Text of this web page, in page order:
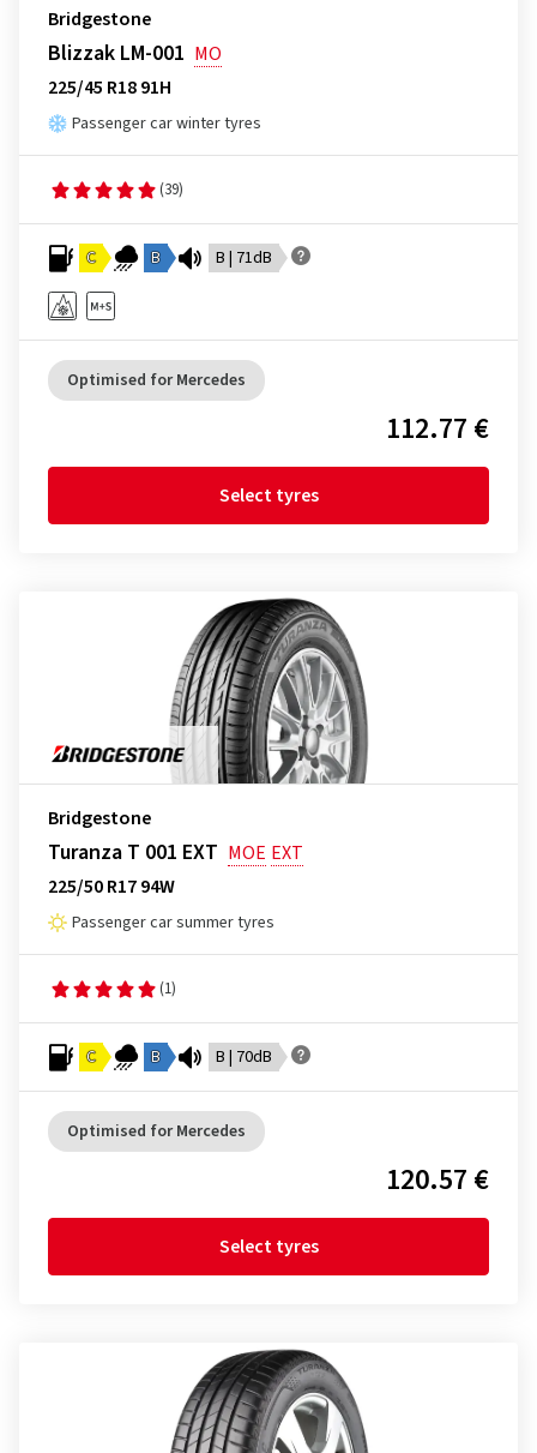
Bridgestone
Blizzak LM-001 MO
225/45 R18 91H
Passenger car winter tyres
(39)
C B B | 71dB
Optimised for Mercedes
112.77 €
Select tyres
Bridgestone
Turanza T 001 EXT MOE EXT
225/50 R17 94W
Passenger car summer tyres
(1)
C B B | 70dB
Optimised for Mercedes
120.57 €
Select tyres